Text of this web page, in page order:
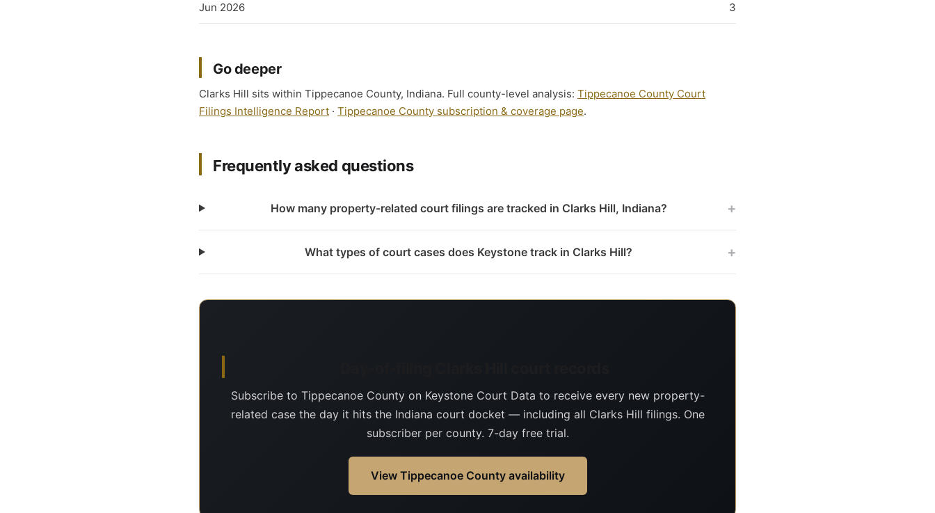
Jun 2026 3
Go deeper
Clarks Hill sits within Tippecanoe County, Indiana. Full county-level analysis: Tippecanoe County Court
Filings Intelligence Report · Tippecanoe County subscription & coverage page.
Frequently asked questions
How many property-related court filings are tracked in Clarks Hill, Indiana? +
What types of court cases does Keystone track in Clarks Hill? +
Subscribe to Tippecanoe County on Keystone Court Data to receive every new property-
related case the day it hits the Indiana court docket — including all Clarks Hill filings. One
subscriber per county. 7-day free trial.
View Tippecanoe County availability